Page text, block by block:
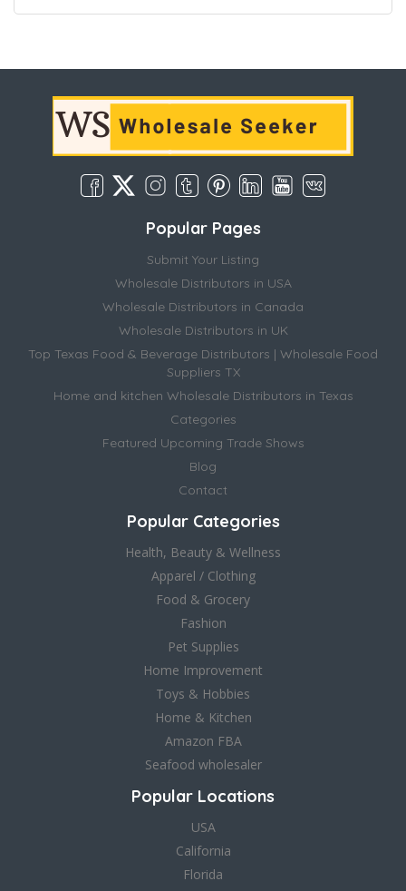
Popular Pages
Submit Your Listing
Wholesale Distributors in USA
Wholesale Distributors in Canada
Wholesale Distributors in UK
Top Texas Food & Beverage Distributors | Wholesale Food
Suppliers TX
Home and kitchen Wholesale Distributors in Texas
Categories
Featured Upcoming Trade Shows
Blog
Contact
Popular Categories
Health, Beauty & Wellness
Apparel / Clothing
Food & Grocery
Fashion
Pet Supplies
Home Improvement
Toys & Hobbies
Home & Kitchen
Amazon FBA
Seafood wholesaler
Popular Locations
USA
California
Florida